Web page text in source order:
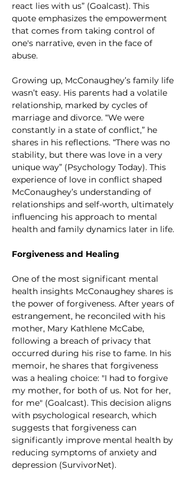
react lies with us” (Goalcast). This
quote emphasizes the empowerment
that comes from taking control of
one's narrative, even in the face of
abuse.
Growing up, McConaughey’s family life
wasn’t easy. His parents had a volatile
relationship, marked by cycles of
marriage and divorce. “We were
constantly in a state of conflict,” he
shares in his reflections. “There was no
stability, but there was love in a very
unique way” (Psychology Today). This
experience of love in conflict shaped
McConaughey’s understanding of
relationships and self-worth, ultimately
influencing his approach to mental
health and family dynamics later in life.
Forgiveness and Healing
One of the most significant mental
health insights McConaughey shares is
the power of forgiveness. After years of
estrangement, he reconciled with his
mother, Mary Kathlene McCabe,
following a breach of privacy that
occurred during his rise to fame. In his
memoir, he shares that forgiveness
was a healing choice: "I had to forgive
my mother, for both of us. Not for her,
for me" (Goalcast). This decision aligns
with psychological research, which
suggests that forgiveness can
significantly improve mental health by
reducing symptoms of anxiety and
depression (SurvivorNet).